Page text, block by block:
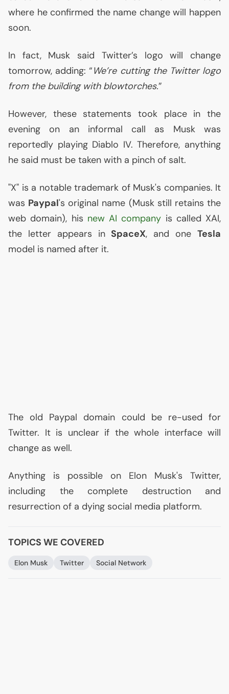
where he confirmed the name change will happen
soon.
In fact, Musk said Twitter’s logo will change
tomorrow, adding: “We’re cutting the Twitter logo
from the building with blowtorches.”
However, these statements took place in the
evening on an informal call as Musk was
reportedly playing Diablo IV. Therefore, anything
he said must be taken with a pinch of salt.
"X" is a notable trademark of Musk's companies. It
was Paypal's original name (Musk still retains the
web domain), his new AI company is called XAI,
the letter appears in SpaceX, and oneTesla
model is named after it.
The old Paypal domain could be re-used for
Twitter. It is unclear if the whole interface will
change as well.
Anything is possible on Elon Musk's Twitter,
including the complete destruction and
resurrection of a dying social media platform.
TOPICS WE COVERED
Elon Musk Twitter Social Network